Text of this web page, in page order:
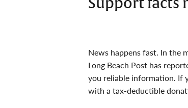
News happens fast. In the
Long Beach Post has
you reliable information. If
with a tax-deductible